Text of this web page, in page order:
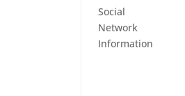
Social
Network
Information